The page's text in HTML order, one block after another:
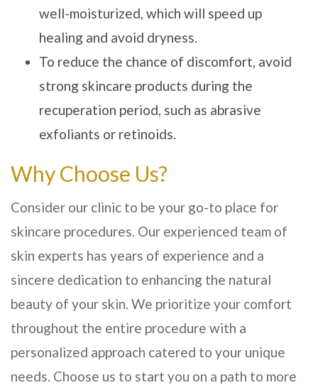
well-moisturized, which will speed up
healing and avoid dryness.
To reduce the chance of discomfort, avoid
strong skincare products during the
recuperation period, such as abrasive
exfoliants or retinoids.
Why Choose Us?
Consider our clinic to be your go-to place for
skincare procedures. Our experienced team of
skin experts has years of experience and a
sincere dedication to enhancing the natural
beauty of your skin. We prioritize your comfort
throughout the entire procedure with a
personalized approach catered to your unique
needs. Choose us to start you on a path to more